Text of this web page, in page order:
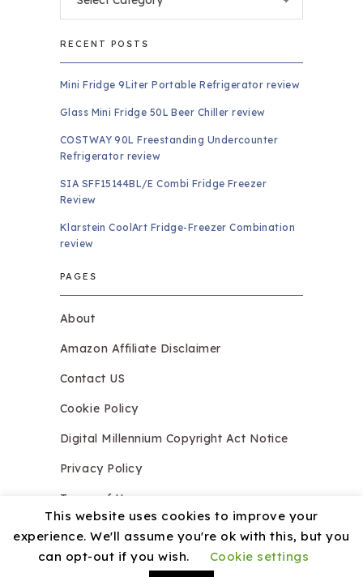
RECENT POSTS
Mini Fridge 9Liter Portable Refrigerator review
Glass Mini Fridge 50L Beer Chiller review
COSTWAY 90L Freestanding Undercounter
Refrigerator review
SIA SFF15144BL/E Combi Fridge Freezer
Review
Klarstein CoolArt Fridge-Freezer Combination
review
PAGES
About
Amazon Affiliate Disclaimer
Contact US
Cookie Policy
Digital Millennium Copyright Act Notice
Privacy Policy
Terms of Use
Copyright © 2026. Razzledazzleices.co.ukTheme by
This website uses cookies to improve your
experience. We'll assume you're ok with this, but you
can opt-out if you wish.
Cookie settings